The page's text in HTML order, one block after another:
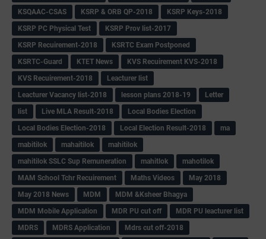
KSQAAC-CSAS
KSRP & ORB QP-2018
KSRP Keys-2018
KSRP PC Physical Test
KSRP Prov list-2017
KSRP Recuirement-2018
KSRTC Exam Postponed
KSRTC-Guard
KTET News
KVS Recuirement KVS-2018
KVS Recuirement-2018
Leacturer list
Leacturer Vacancy list-2018
lesson plans 2018-19
Letter
list
Live MLA Result-2018
Local Bodies Election
Local Bodies Election-2018
Local Election Result-2018
ma
mabitilok
mahaitilok
mahitilok
mahitilok SSLC Sup Remuneration
mahitlok
mahotilok
MAM School Tchr Recuirement
Maths Videos
May 2018
May 2018 News
MDM
MDM &Ksheer Bhagya
MDM Mobile Application
MDR PU cut off
MDR PU leacturer list
MDRS
MDRS Application
Mdrs cut off-2018